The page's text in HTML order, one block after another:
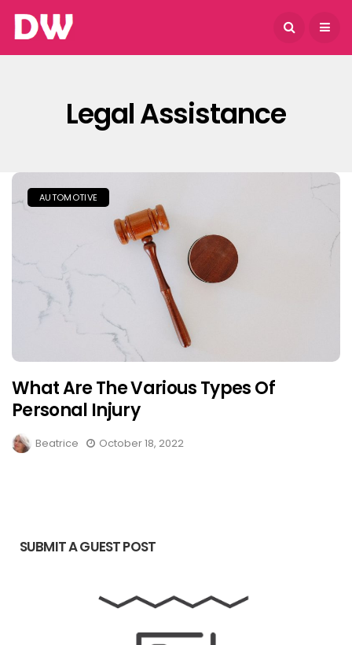
August 7, 2026
Legal Assistance
AUTOMOTIVE
What Are The Various Types Of
Personal Injury
Beatrice October 18, 2022
SUBMIT A GUEST POST